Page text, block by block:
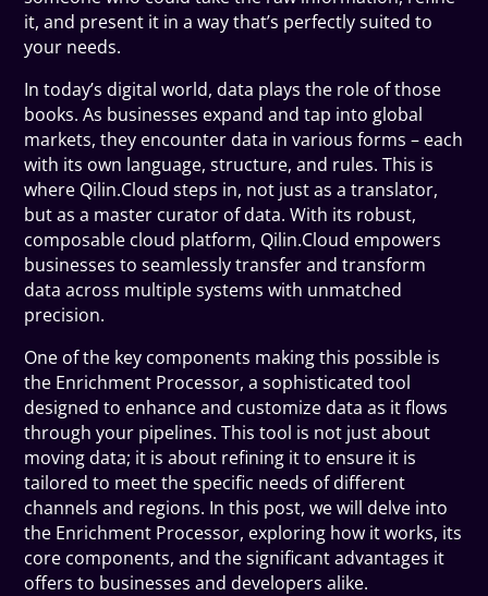
it, and present it in a way that’s perfectly suited to
your needs.
In today’s digital world, data plays the role of those
books. As businesses expand and tap into global
markets, they encounter data in various forms – each
with its own language, structure, and rules. This is
where Qilin.Cloud steps in, not just as a translator,
but as a master curator of data. With its robust,
composable cloud platform, Qilin.Cloud empowers
businesses to seamlessly transfer and transform
data across multiple systems with unmatched
precision.
One of the key components making this possible is
the Enrichment Processor, a sophisticated tool
designed to enhance and customize data as it flows
through your pipelines. This tool is not just about
moving data; it is about refining it to ensure it is
tailored to meet the specific needs of different
channels and regions. In this post, we will delve into
the Enrichment Processor, exploring how it works, its
core components, and the significant advantages it
offers to businesses and developers alike.